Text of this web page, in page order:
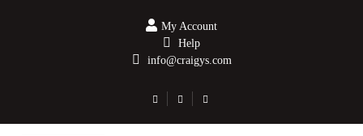
My Account
Help
info@craigys.com